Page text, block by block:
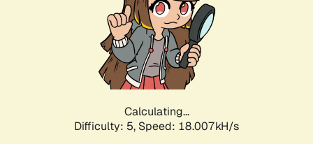
Calculating...
Difficulty: 5, Speed: 18.007kH/s